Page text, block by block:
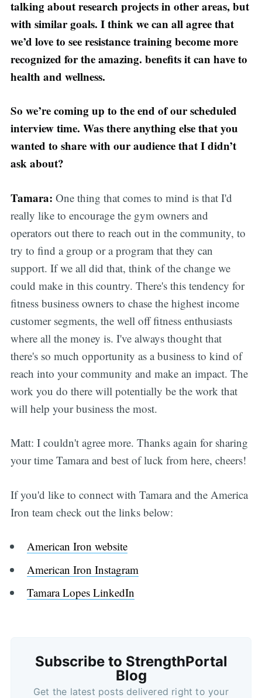
talking about research projects in other areas, but
with similar goals. I think we can all agree that
we’d love to see resistance training become more
recognized for the amazing. benefits it can have to
health and wellness.
So we’re coming up to the end of our scheduled
interview time. Was there anything else that you
wanted to share with our audience that I didn’t
ask about?
Tamara: One thing that comes to mind is that I'd
really like to encourage the gym owners and
operators out there to reach out in the community, to
try to find a group or a program that they can
support. If we all did that, think of the change we
could make in this country. There's this tendency for
fitness business owners to chase the highest income
customer segments, the well off fitness enthusiasts
where all the money is. I've always thought that
there's so much opportunity as a business to kind of
reach into your community and make an impact. The
work you do there will potentially be the work that
will help your business the most.
Matt: I couldn't agree more. Thanks again for sharing
your time Tamara and best of luck from here, cheers!
If you'd like to connect with Tamara and the America
Iron team check out the links below:
American Iron website
American Iron Instagram
Tamara Lopes LinkedIn
Subscribe to StrengthPortal
Blog
Get the latest posts delivered right to your